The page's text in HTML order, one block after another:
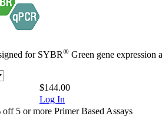
for SYBR® Green gene expression
$144.00
Log In
5 or more Primer Based Assays